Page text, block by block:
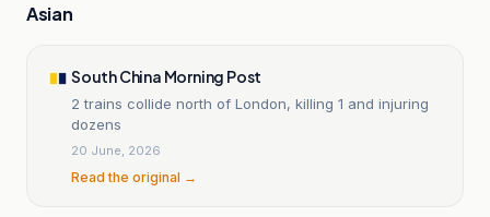
Asian
South China Morning Post
2 trains collide north of London, killing 1 and injuring
dozens
20 June, 2026
Read the original →